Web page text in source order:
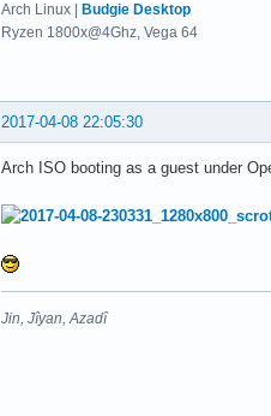
Arch Linux |
Budgie Desktop
Ryzen 1800x@4Ghz, Vega 64
2017-04-08 22:05:30
Arch ISO booting as a guest under
Jin, Jîyan, Azadî